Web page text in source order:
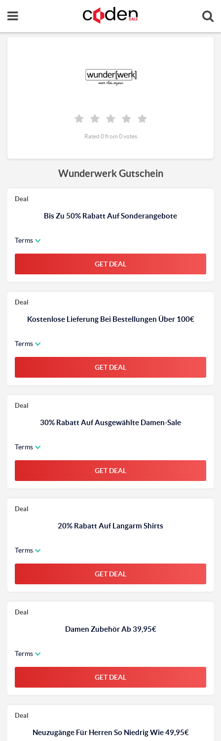
Wunderwerk Gutschein
Deal
Bis Zu 50% Rabatt Auf Sonderangebote
Terms
GET DEAL
Deal
Kostenlose Lieferung Bei Bestellungen Über 100€
Terms
GET DEAL
Deal
30% Rabatt Auf Ausgewählte Damen-Sale
Terms
GET DEAL
Deal
20% Rabatt Auf Langarm Shirts
Terms
GET DEAL
Deal
Damen Zubehör Ab 39,95€
Terms
GET DEAL
Deal
Neuzugänge Für Herren So Niedrig Wie 49,95€
Rated 0 from 0 votes